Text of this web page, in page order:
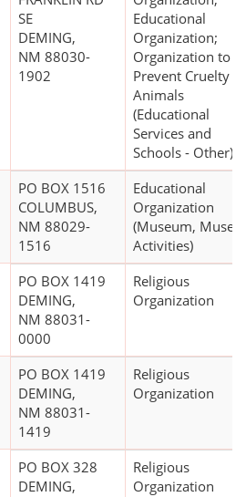
SE
DEMING,
NM 88030-
1902
Educational
Organization;
Organization to
Prevent Cruelty to
Animals
(Educational
Services and
Schools - Other)
PO BOX 1516
COLUMBUS,
NM 88029-
1516
Educational
Organization
(Museum,
Activities)
PO BOX 1419
DEMING,
NM 88031-
0000
Religious
Organization
PO BOX 1419
DEMING,
NM 88031-
1419
Religious
Organization
PO BOX 328
DEMING,
Religious
Organization